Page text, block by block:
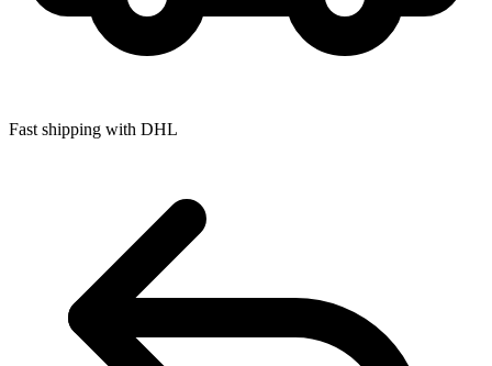
Fast shipping with DHL